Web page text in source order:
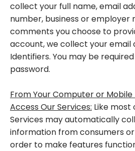
collect your full name, email
number, business or employer
comments you choose to
account, we collect your email
Identifiers. You may be
password.
From Your Computer or Mobile
Access Our Services: Like most
Services may automatically
information from consumers or
order to make features